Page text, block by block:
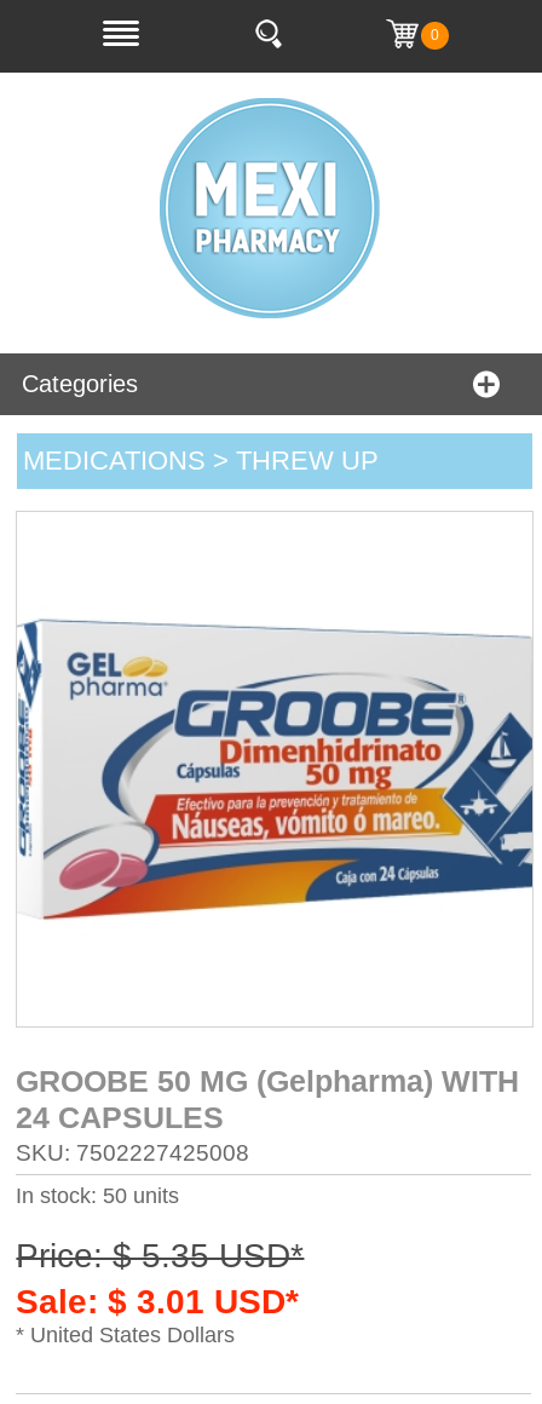
0
Categories
MEDICATIONS > THREW UP
GROOBE 50 MG (Gelpharma) WITH
24 CAPSULES
SKU: 7502227425008
In stock: 50 units
Price: $ 5.35 USD*
Sale: $ 3.01 USD*
* United States Dollars